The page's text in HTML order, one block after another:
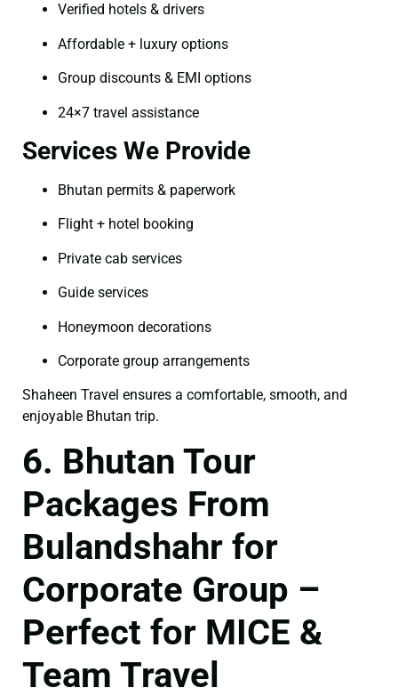
Verified hotels & drivers
Affordable + luxury options
Group discounts & EMI options
24×7 travel assistance
Services We Provide
Bhutan permits & paperwork
Flight + hotel booking
Private cab services
Guide services
Honeymoon decorations
Corporate group arrangements
Shaheen Travel ensures a comfortable, smooth, and
enjoyable Bhutan trip.
6. Bhutan Tour
Packages From
Bulandshahr for
Corporate Group –
Perfect for MICE &
Team Travel